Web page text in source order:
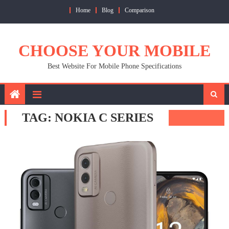
Home Blog Comparison
CHOOSE YOUR MOBILE
Best Website For Mobile Phone Specifications
TAG: NOKIA C SERIES